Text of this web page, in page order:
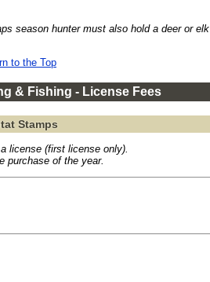
season hunter must also hold a deer or
to the Top
& Fishing - License Fees
Stamps
license (first license only).
purchase of the year.